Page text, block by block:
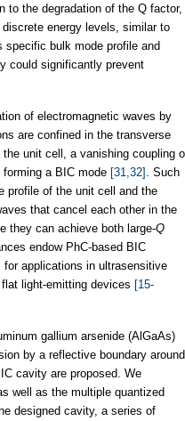
to the degradation of the Q factor,
energy levels, similar to
bulk mode profile and
could significantly prevent
of electromagnetic waves by
are confined in the transverse
unit cell, a vanishing coupling
a BIC mode [31,32]
. Such
profile of the unit cell and the
that cancel each other in the
they can achieve both large-Q
endow PhC-based BIC
applications in ultrasensitive
flat light-emitting devices [15-
gallium arsenide (AlGaAs)
by a reflective boundary around
cavity are proposed. We
well as the multiple quantized
designed cavity, a series of